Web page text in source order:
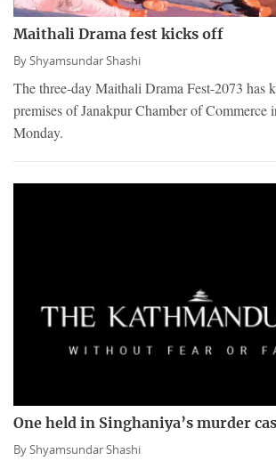
Maithali Drama fest kicks off
ByShyamsundar Shashi
The three-day Maithali Drama Fest-2073 has
premises of Janakpur Chamber of Commerce
Monday.
One held in Singhaniya’s murder
ByShyamsundar Shashi